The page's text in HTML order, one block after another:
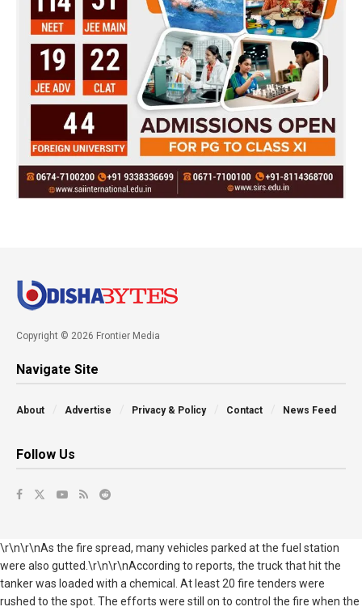
Copyright © 2026 Frontier Media
Navigate Site
About Advertise Privacy & Policy Contact News Feed
Follow Us
\r\n\r\nAs the fire spread, many vehicles parked at the fuel station
were also gutted.\r\n\r\nAccording to reports, the truck that hit the
tanker was loaded with a chemical. At least 20 fire tenders were
rushed to the spot. The efforts were still on to control the fire when the